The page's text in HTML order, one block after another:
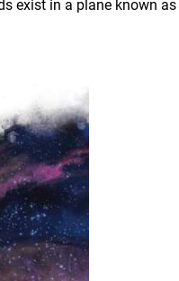
exist in a plane known as